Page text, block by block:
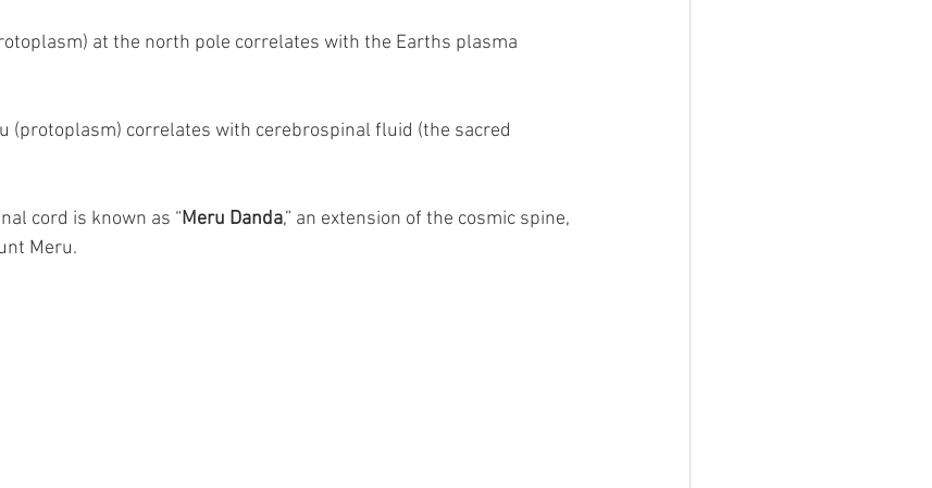
at the north pole correlates with the Earths plasma
(protoplasm) correlates with cerebrospinal fluid (the sacred
cord is known as “Meru Danda,” an extension of the cosmic spine,
Meru.